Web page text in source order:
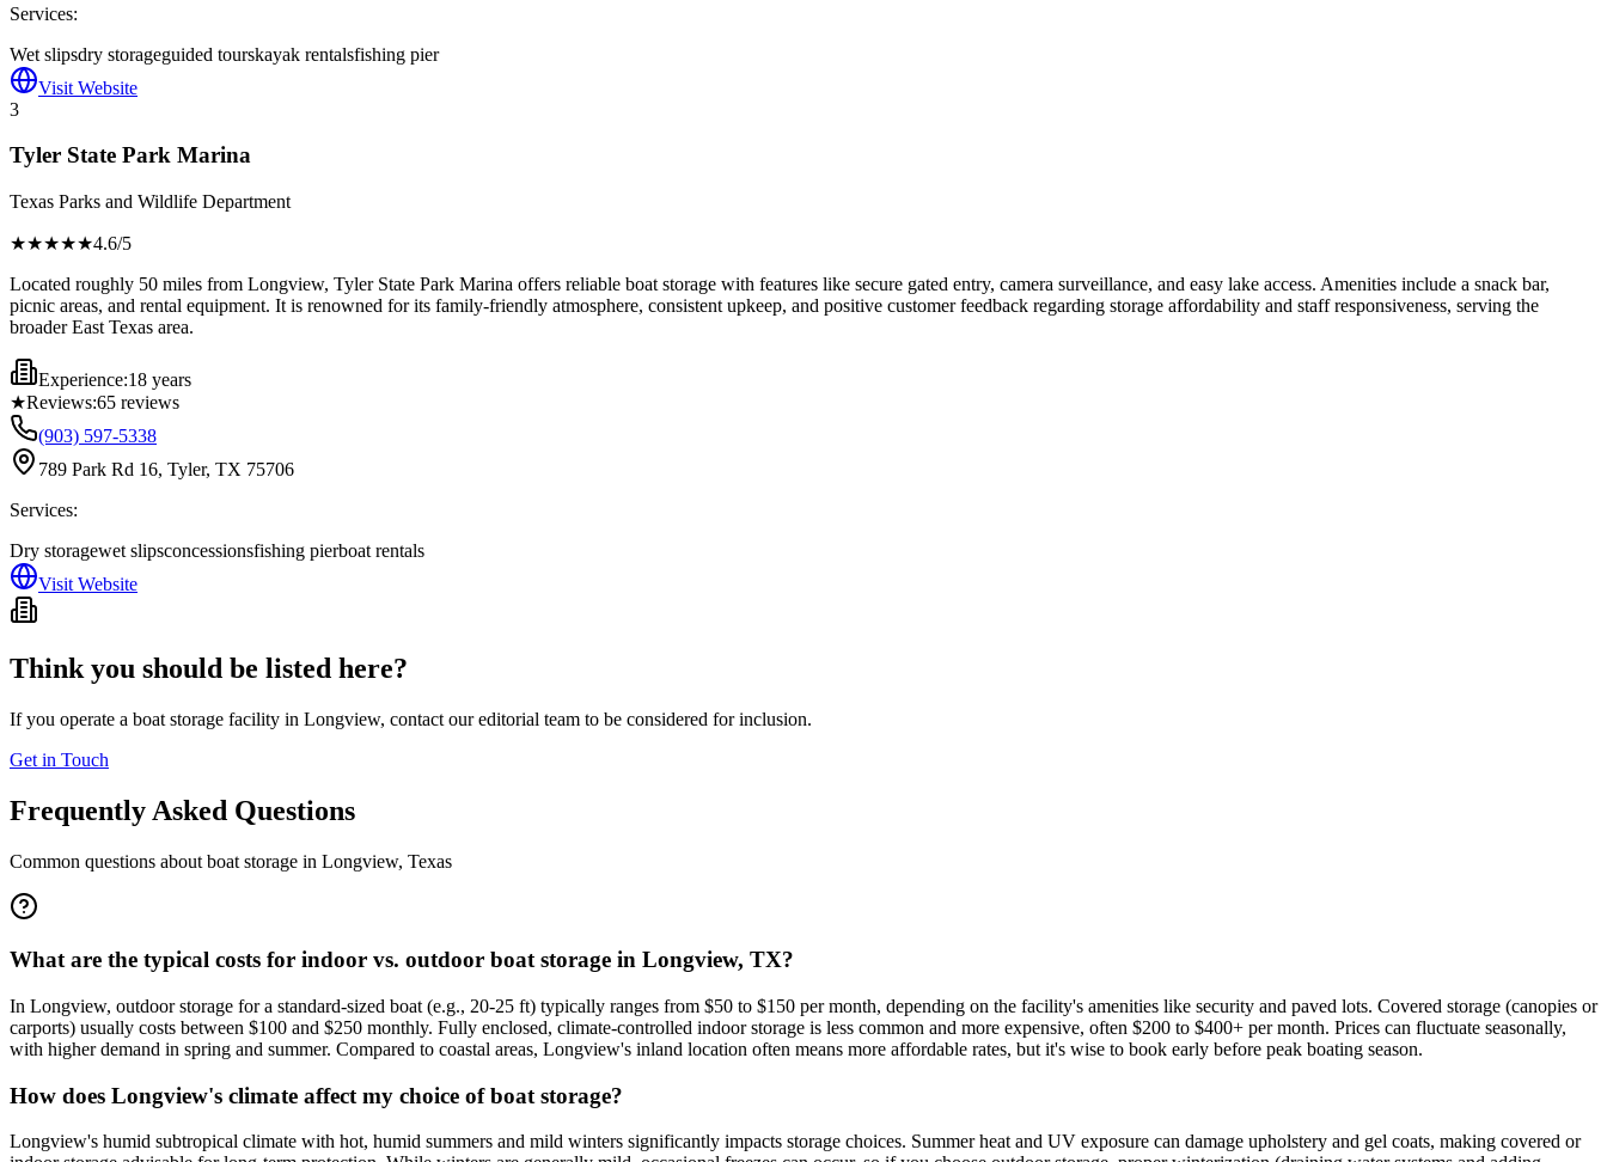
Services:
Wet slipsdry storageguided tourskayak rentalsfishing pier
Visit Website
3
Tyler State Park Marina
Texas Parks and Wildlife Department
★★★★★4.6/5
Located roughly 50 miles from Longview, Tyler State Park Marina offers reliable boat storage with features like secure gated entry, camera surveillance, and easy lake access. Amenities include a snack bar,
picnic areas, and rental equipment. It is renowned for its family-friendly atmosphere, consistent upkeep, and positive customer feedback regarding storage affordability and staff responsiveness, serving the
broader East Texas area.
Experience:18 years
★Reviews:65 reviews
(903) 597-5338
789 Park Rd 16, Tyler, TX 75706
Services:
Dry storagewet slipsconcessionsfishing pierboat rentals
Visit Website
Think you should be listed here?
If you operate a boat storage facility in Longview, contact our editorial team to be considered for inclusion.
Get in Touch
Frequently Asked Questions
Common questions about boat storage in Longview, Texas
What are the typical costs for indoor vs. outdoor boat storage in Longview, TX?
In Longview, outdoor storage for a standard-sized boat (e.g., 20-25 ft) typically ranges from $50 to $150 per month, depending on the facility's amenities like security and paved lots. Covered storage (canopies or
carports) usually costs between $100 and $250 monthly. Fully enclosed, climate-controlled indoor storage is less common and more expensive, often $200 to $400+ per month. Prices can fluctuate seasonally,
with higher demand in spring and summer. Compared to coastal areas, Longview's inland location often means more affordable rates, but it's wise to book early before peak boating season.
How does Longview's climate affect my choice of boat storage?
Longview's humid subtropical climate with hot, humid summers and mild winters significantly impacts storage choices. Summer heat and UV exposure can damage upholstery and gel coats, making covered or